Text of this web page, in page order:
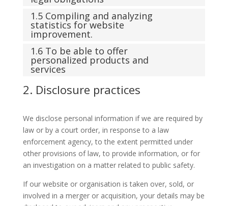
1.5 Compiling and analyzing
statistics for website
improvement.
1.6 To be able to offer
personalized products and
services
2. Disclosure practices
We disclose personal information if we are required by
law or by a court order, in response to a law
enforcement agency, to the extent permitted under
other provisions of law, to provide information, or for
an investigation on a matter related to public safety.
If our website or organisation is taken over, sold, or
involved in a merger or acquisition, your details may be